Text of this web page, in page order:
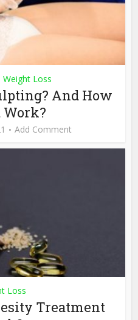
Weight Loss
And How
Work?
Add Comment
Loss
Treatment